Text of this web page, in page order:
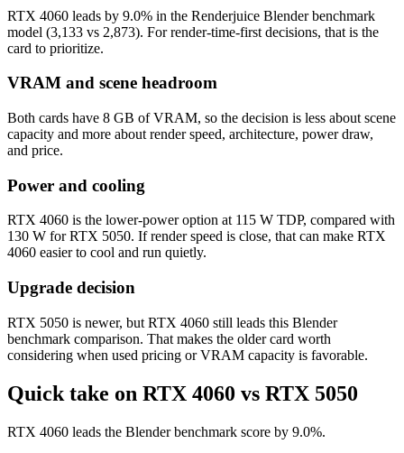
RTX 4060 leads by 9.0% in the Renderjuice Blender benchmark
model (3,133 vs 2,873). For render-time-first decisions, that is the
card to prioritize.
VRAM and scene headroom
Both cards have 8 GB of VRAM, so the decision is less about scene
capacity and more about render speed, architecture, power draw,
and price.
Power and cooling
RTX 4060 is the lower-power option at 115 W TDP, compared with
130 W for RTX 5050. If render speed is close, that can make RTX
4060 easier to cool and run quietly.
Upgrade decision
RTX 5050 is newer, but RTX 4060 still leads this Blender
benchmark comparison. That makes the older card worth
considering when used pricing or VRAM capacity is favorable.
Quick take on RTX 4060 vs RTX 5050
RTX 4060 leads the Blender benchmark score by 9.0%.